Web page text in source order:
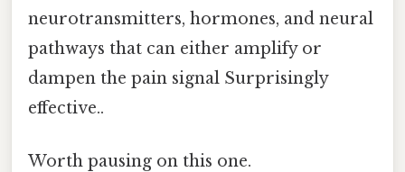
neurotransmitters, hormones, and neural
pathways that can either amplify or
dampen the pain signal Surprisingly
effective..
Worth pausing on this one.